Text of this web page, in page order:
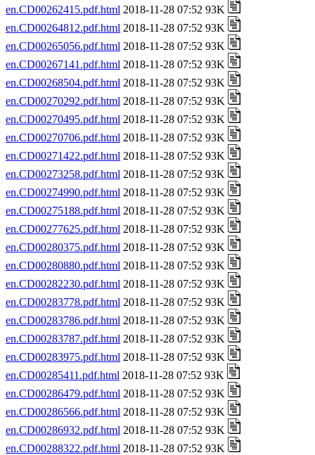
en.CD00262415.pdf.html 2018-11-28 07:52 93K
en.CD00264812.pdf.html 2018-11-28 07:52 93K
en.CD00265056.pdf.html 2018-11-28 07:52 93K
en.CD00267141.pdf.html 2018-11-28 07:52 93K
en.CD00268504.pdf.html 2018-11-28 07:52 93K
en.CD00270292.pdf.html 2018-11-28 07:52 93K
en.CD00270495.pdf.html 2018-11-28 07:52 93K
en.CD00270706.pdf.html 2018-11-28 07:52 93K
en.CD00271422.pdf.html 2018-11-28 07:52 93K
en.CD00273258.pdf.html 2018-11-28 07:52 93K
en.CD00274990.pdf.html 2018-11-28 07:52 93K
en.CD00275188.pdf.html 2018-11-28 07:52 93K
en.CD00277625.pdf.html 2018-11-28 07:52 93K
en.CD00280375.pdf.html 2018-11-28 07:52 93K
en.CD00280880.pdf.html 2018-11-28 07:52 93K
en.CD00282230.pdf.html 2018-11-28 07:52 93K
en.CD00283778.pdf.html 2018-11-28 07:52 93K
en.CD00283786.pdf.html 2018-11-28 07:52 93K
en.CD00283787.pdf.html 2018-11-28 07:52 93K
en.CD00283975.pdf.html 2018-11-28 07:52 93K
en.CD00285411.pdf.html 2018-11-28 07:52 93K
en.CD00286479.pdf.html 2018-11-28 07:52 93K
en.CD00286566.pdf.html 2018-11-28 07:52 93K
en.CD00286932.pdf.html 2018-11-28 07:52 93K
en.CD00288322.pdf.html 2018-11-28 07:52 93K